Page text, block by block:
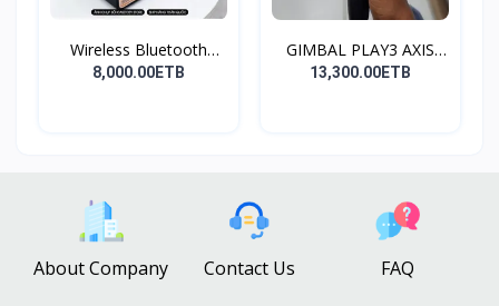
Wireless Bluetooth
Spea...
8,000.00ETB
GIMBAL PLAY3 AXIS
GIMBA...
13,300.00ETB
About Company Contact Us FAQ